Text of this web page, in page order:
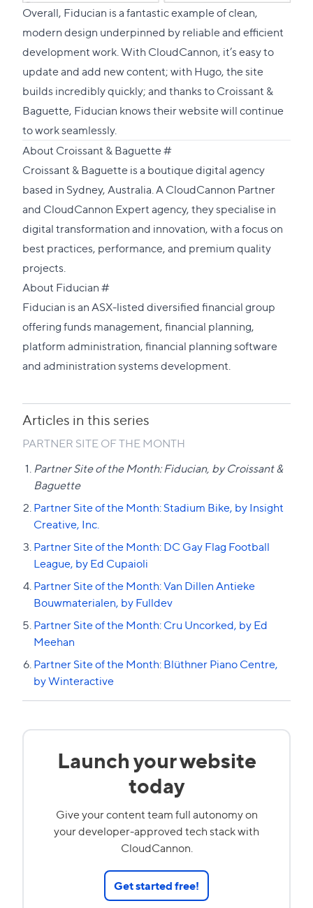
Overall, Fiducian is a fantastic example of clean,
modern design underpinned by reliable and efficient
development work. With CloudCannon, it’s easy to
update and add new content; with Hugo, the site
builds incredibly quickly; and thanks to Croissant &
Baguette, Fiducian knows their website will continue
to work seamlessly.
About Croissant & Baguette#Direct
link
to
this
section
Croissant & Baguetteis a boutique digital agency
based in Sydney, Australia. A CloudCannon Partner
and CloudCannon Expertagency, they specialise in
digital transformation and innovation, with a focus on
best practices, performance, and premium quality
projects.
About Fiducian#Direct
link
to
this
section
Fiducian is an ASX-listed diversified financial group
offering funds management, financial planning,
platform administration, financial planning software
and administration systems development.
Articles in this series
PARTNER SITE OF THE MONTH
Partner Site of the Month: Fiducian, by Croissant &
Baguette
Partner Site of the Month: Stadium Bike, by Insight
Creative, Inc.
Partner Site of the Month: DC Gay Flag Football
League, by Ed Cupaioli
Partner Site of the Month: Van Dillen Antieke
Bouwmaterialen, by Fulldev
Partner Site of the Month: Cru Uncorked, by Ed
Meehan
Partner Site of the Month: Blüthner Piano Centre,
by Winteractive
Launch your website
today
Give your content team full autonomy on
your developer-approved tech stack with
CloudCannon.
Get started free!